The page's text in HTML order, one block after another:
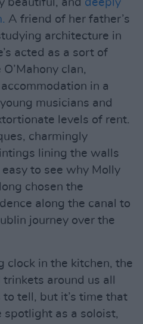
beautiful, and deeply
A friend of her father’s
architecture in
acted as a sort of
clan,
in a
musicians and
levels of rent.
charmingly
lining the walls
to see why Molly
chosen the
along the canal to
journey over the
clock in the kitchen, the
around us all
tell, but it’s time that
spotlight as a soloist,